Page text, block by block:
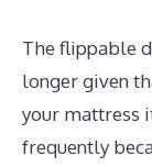
The flippable
longer given
your mattress
frequently